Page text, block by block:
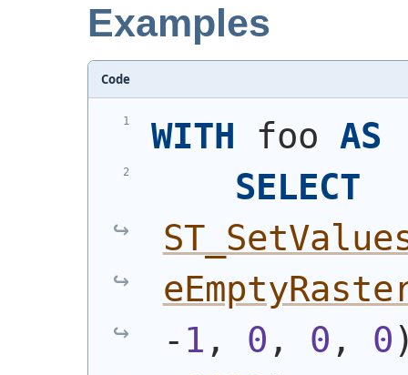
Examples
Code
WITH foo AS
SELECT
- 1 , 0 , 0 , 0